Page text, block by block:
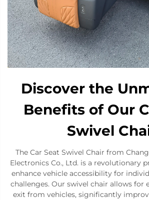
Discover the
Benefits of Our
Swivel
The Car Seat Swivel Chair from
Electronics Co., Ltd. is a revolutionary
enhance vehicle accessibility for
challenges. Our swivel chair allows for
exit from vehicles, significantly